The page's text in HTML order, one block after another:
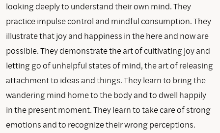
looking deeply to understand their own mind. They
practice impulse control and mindful consumption. They
illustrate that joy and happiness in the here and now are
possible. They demonstrate the art of cultivating joy and
letting go of unhelpful states of mind, the art of releasing
attachment to ideas and things. They learn to bring the
wandering mind home to the body and to dwell happily
in the present moment. They learn to take care of strong
emotions and to recognize their wrong perceptions.